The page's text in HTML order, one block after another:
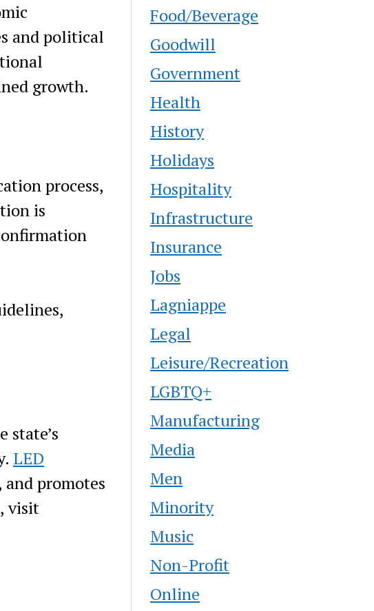
and political
growth.
process,
is
state’s
LED
promotes
visit
Food/Beverage
Goodwill
Government
Health
History
Holidays
Hospitality
Infrastructure
Insurance
Jobs
Lagniappe
Legal
Leisure/Recreation
LGBTQ+
Manufacturing
Media
Men
Minority
Music
Non-Profit
Online